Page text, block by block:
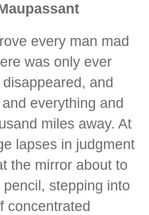
every man mad
was only ever
and
everything and
miles away. At
lapses in judgment
the mirror about to
stepping into
concentrated